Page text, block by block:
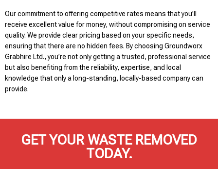
Our commitment to offering competitive rates means that you’ll
receive excellent value for money, without compromising on service
quality. We provide clear pricing based on your specific needs,
ensuring that there are no hidden fees. By choosing Groundworx
Grabhire Ltd., you’re not only getting a trusted, professional service
but also benefiting from the reliability, expertise, and local
knowledge that only a long-standing, locally-based company can
provide.
GET YOUR WASTE REMOVED
TODAY.